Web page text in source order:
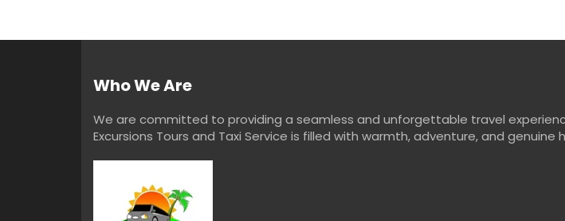
Who We Are
We are committed to providing a seamless and unforgettable travel
Excursions Tours and Taxi Service is filled with warmth, adventure, and genuine